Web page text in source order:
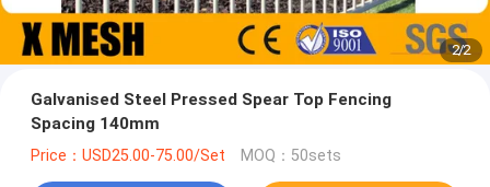
2/2
Galvanised Steel Pressed Spear Top Fencing
Spacing 140mm
Price：USD25.00-75.00/Set MOQ：50sets